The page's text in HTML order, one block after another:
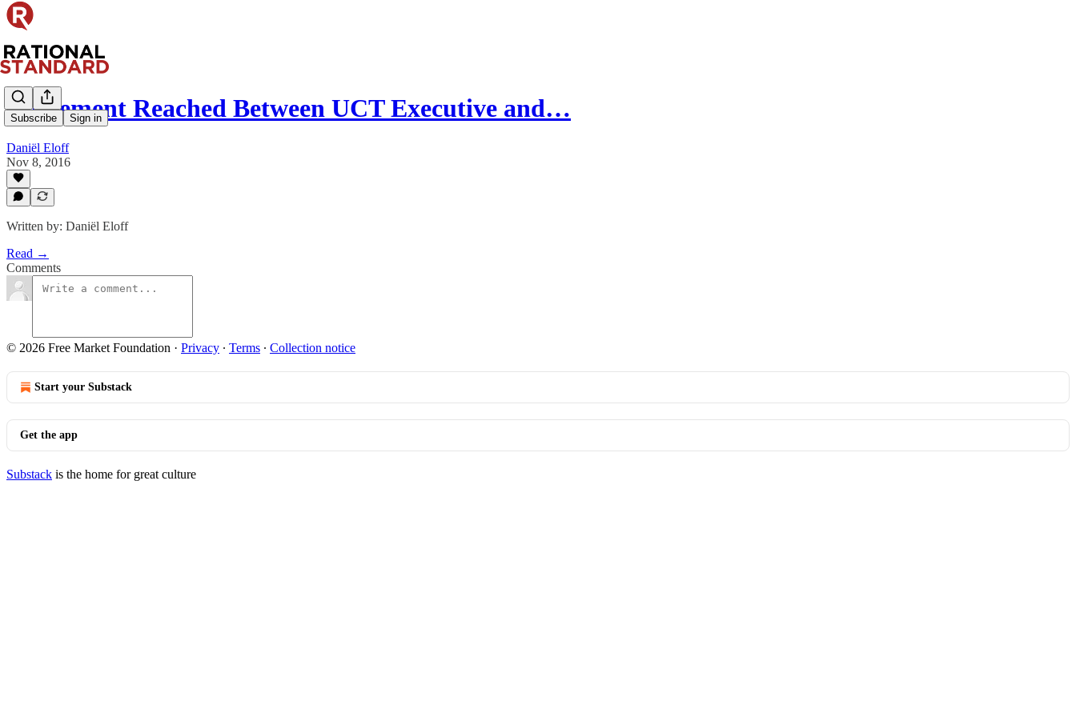
Subscribe Sign in
Agreement Reached Between UCT Executive and…
Daniël Eloff
Nov 8, 2016
Written by: Daniël Eloff
Read →
Comments
© 2026 Free Market Foundation · Privacy ∙ Terms ∙ Collection notice
Start your Substack
Get the app
Substack is the home for great culture